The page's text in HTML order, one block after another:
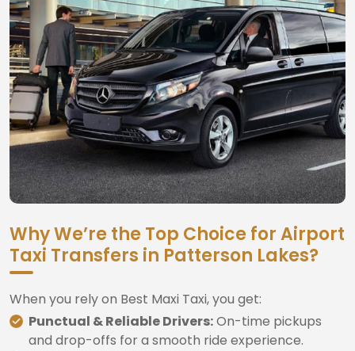
Why We’re the Top Choice for Airport
Taxi Transfers in Patterson Lakes?
When you rely on Best Maxi Taxi, you get:
Punctual & Reliable Drivers:On-time pickups
and drop-offs for a smooth ride experience.